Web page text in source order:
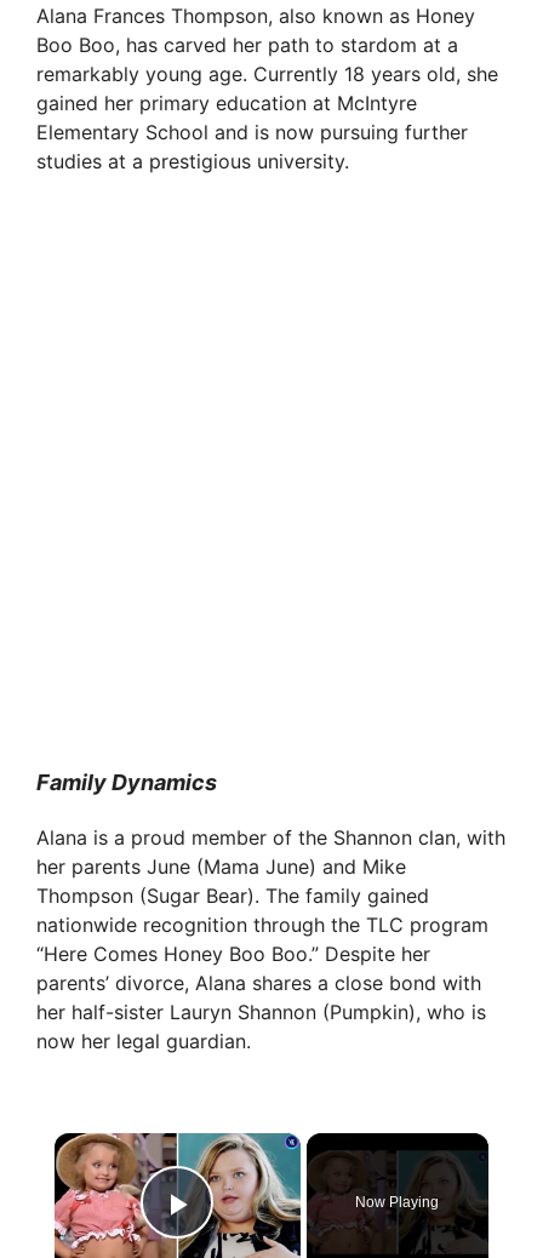
Alana Frances Thompson, also known as Honey
Boo Boo, has carved her path to stardom at a
remarkably young age. Currently 18 years old, she
gained her primary education at McIntyre
Elementary School and is now pursuing further
studies at a prestigious university.
Family Dynamics
Alana is a proud member of the Shannon clan, with
her parents June (Mama June) and Mike
Thompson (Sugar Bear). The family gained
nationwide recognition through the TLC program
“Here Comes Honey Boo Boo.” Despite her
parents’ divorce, Alana shares a close bond with
her half-sister Lauryn Shannon (Pumpkin), who is
now her legal guardian.
×
Play Video
Now Playing